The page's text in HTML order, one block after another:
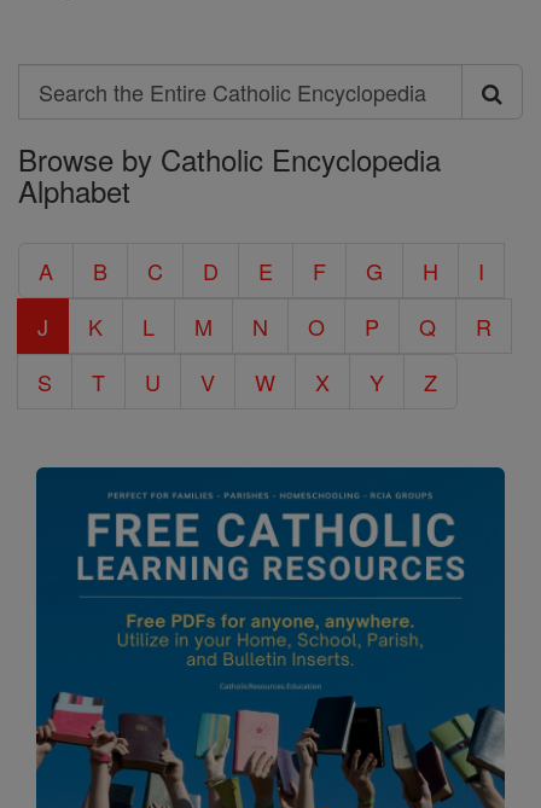
Search
Search
the
Entire
Encyclopedia
Browse by Catholic Encyclopedia
Alphabet
A B C D E F G H
I
J
K L M N O P Q
R
S
T U V W X Y Z